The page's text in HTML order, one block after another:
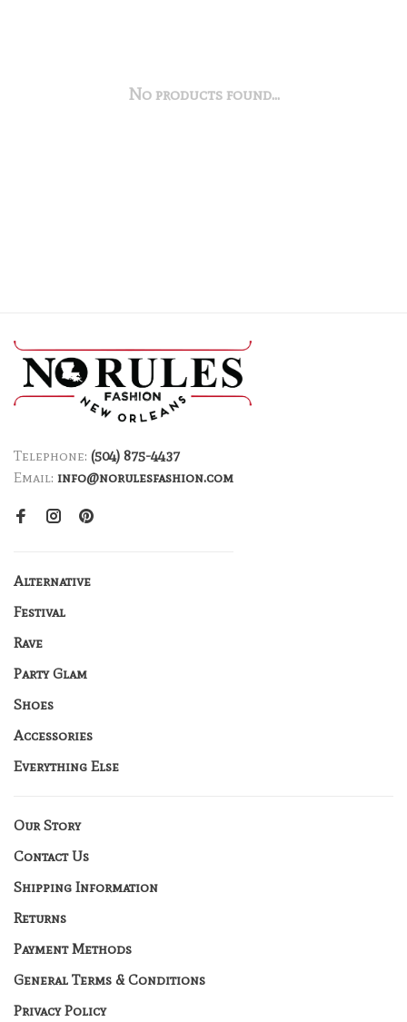
No products found...
Telephone: (504) 875-4437
Email: info@norulesfashion.com
Alternative
Festival
Rave
Party Glam
Shoes
Accessories
Everything Else
Our Story
Contact Us
Shipping Information
Returns
Payment Methods
General Terms & Conditions
Privacy Policy